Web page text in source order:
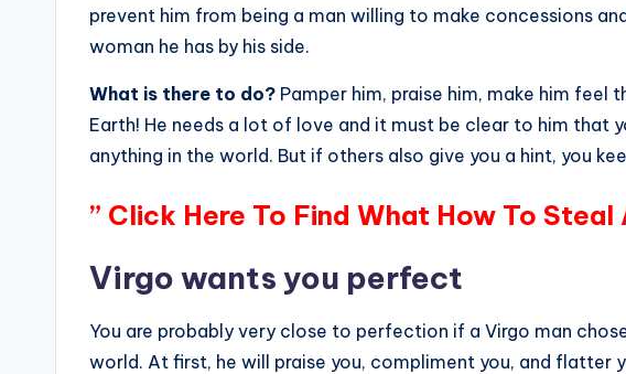
prevent him from being a man willing to make concessions
woman he has by his side.
What is there to do? Pamper him, praise him, make him feel
Earth! He needs a lot of love and it must be clear to him that
anything in the world. But if others also give you a hint, you
” Click Here To Find What How To Steal
Virgo wants you perfect
You are probably very close to perfection if a Virgo man
world. At first, he will praise you, compliment you, and flatter